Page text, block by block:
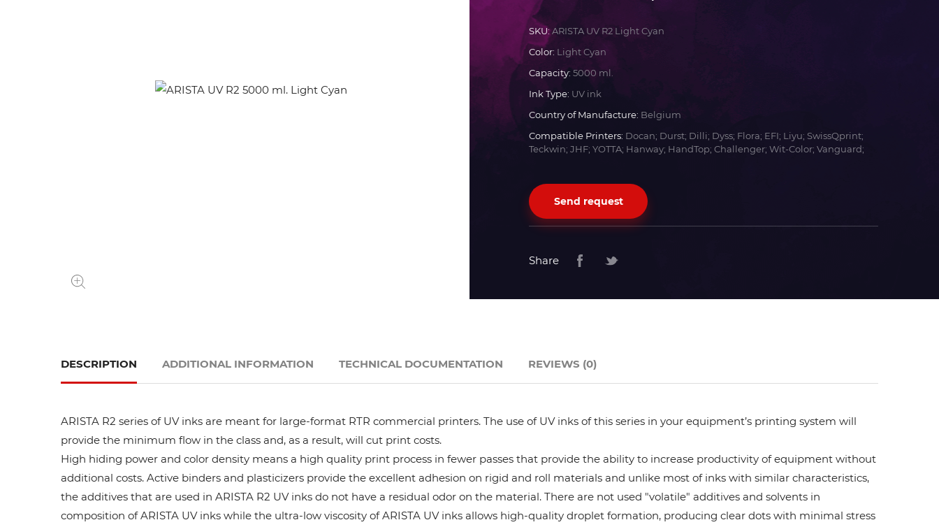
JHF
Mimaki
Océ
SKU:ARISTA UV R2 Light Cyan
Color: Light Cyan
Capacity: 5000 ml.
Ink Type: UV ink
Country of Manufacture: Belgium
Compatible Printers: Docan; Durst; Dilli; Dyss; Flora; EFI; Liyu; SwissQprint;
Teckwin; JHF; YOTTA; Hanway; HandTop; Challenger; Wit-Color; Vanguard;
Send request
Share
DESCRIPTION
ARISTA R2 series of UV inks are meant for large-format RTR commercial printers. The use of UV inks of this series in your equipment’s printing system will
provide the minimum flow in the class and, as a result, will cut print costs.
High hiding power and color density means a high quality print process in fewer passes that provide the ability to increase productivity of equipment without
additional costs. Active binders and plasticizers provide the excellent adhesion on rigid and roll materials and unlike most of inks with similar characteristics,
the additives that are used in ARISTA R2 UV inks do not have a residual odor on the material. There are not used "volatile" additives and solvents in
composition of ARISTA UV inks while the ultra-low viscosity of ARISTA UV inks allows high-quality droplet formation, producing clear dots with minimal stress
ADDITIONAL INFORMATION TECHNICAL DOCUMENTATION REVIEWS (0)